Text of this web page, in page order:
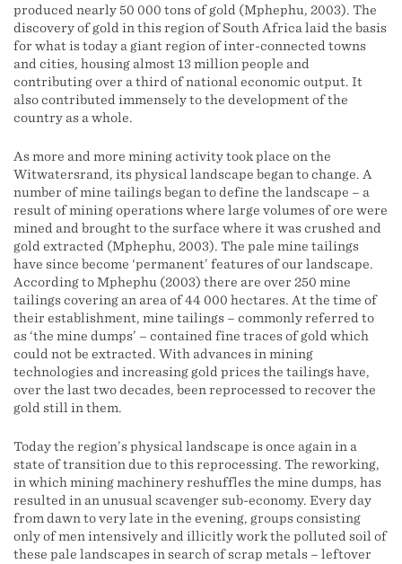
produced nearly 50 000 tons of gold (Mphephu, 2003). The
discovery of gold in this region of South Africa laid the basis
for what is today a giant region of inter-connected towns
and cities, housing almost 13 million people and
contributing over a third of national economic output. It
also contributed immensely to the development of the
country as a whole.
As more and more mining activity took place on the
Witwatersrand, its physical landscape began to change. A
number of mine tailings began to define the landscape – a
result of mining operations where large volumes of ore were
mined and brought to the surface where it was crushed and
gold extracted (Mphephu, 2003). The pale mine tailings
have since become ‘permanent’ features of our landscape.
According to Mphephu (2003) there are over 250 mine
tailings covering an area of 44 000 hectares. At the time of
their establishment, mine tailings – commonly referred to
as ‘the mine dumps’ – contained fine traces of gold which
could not be extracted. With advances in mining
technologies and increasing gold prices the tailings have,
over the last two decades, been reprocessed to recover the
gold still in them.
Today the region’s physical landscape is once again in a
state of transition due to this reprocessing. The reworking,
in which mining machinery reshuffles the mine dumps, has
resulted in an unusual scavenger sub-economy. Every day
from dawn to very late in the evening, groups consisting
only of men intensively and illicitly work the polluted soil of
these pale landscapes in search of scrap metals – leftover